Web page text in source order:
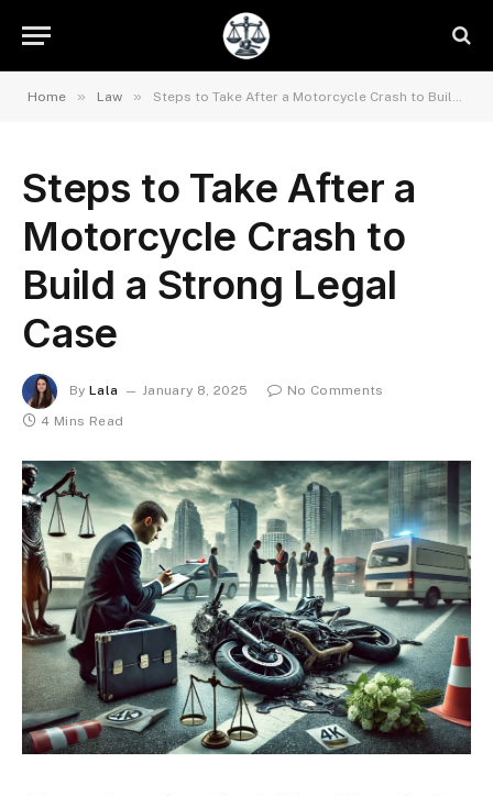
Home » Law » Steps to Take After a Motorcycle Crash to Build a Strong Legal Case
Steps to Take After a
Motorcycle Crash to
Build a Strong Legal
Case
By Lala January 8, 2025
No Comments
4 Mins Read